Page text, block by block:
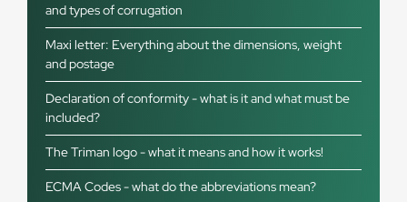
and types of corrugation
Maxi letter: Everything about the dimensions, weight
and postage
Declaration of conformity - what is it and what must be
included?
The Triman logo - what it means and how it works!
ECMA Codes - what do the abbreviations mean?